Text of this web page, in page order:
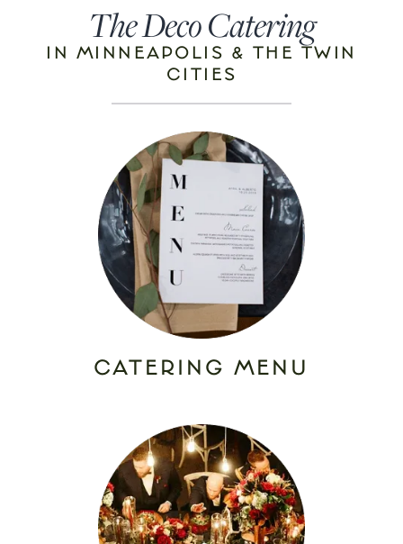
The Deco Catering
IN MINNEAPOLIS & THE TWIN
CITIES
CATERING MENU